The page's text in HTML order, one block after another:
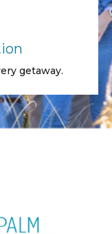
getaway.